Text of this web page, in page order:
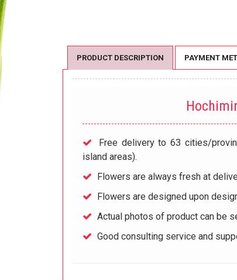
PRODUCT DESCRIPTION PAYMENT
Free delivery to 63 cities/
island areas).
Flowers are always fresh at
Flowers are designed upon
Actual photos of product can be
Good consulting service and